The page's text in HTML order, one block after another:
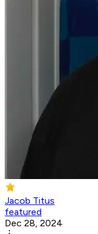
Jacob Titus
featured
Dec 28, 2024